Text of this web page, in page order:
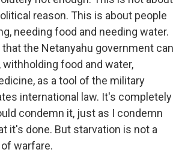
reason. This is about people
needing food and needing water.
the Netanyahu government can
withholding food and water,
as a tool of the military
international law. It's completely
condemn it, just as I condemn
it's done. But starvation is not a
warfare.